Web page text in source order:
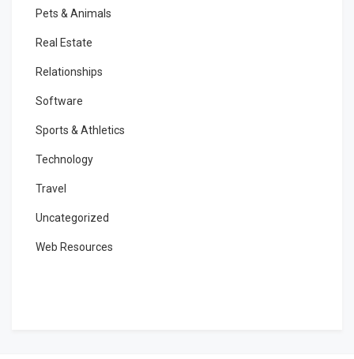
Pets & Animals
Real Estate
Relationships
Software
Sports & Athletics
Technology
Travel
Uncategorized
Web Resources